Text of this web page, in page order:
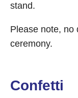
stand.
Please note, no
ceremony.
Confetti